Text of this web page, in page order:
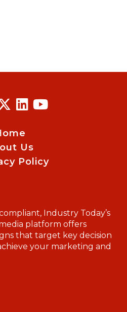
Us
Policy
Industry Today’s
platform offers
that target key decision
your marketing and